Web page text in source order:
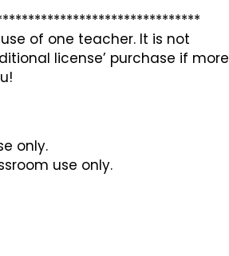
of one teacher. It is not
license’ purchase if more
only.
use only.